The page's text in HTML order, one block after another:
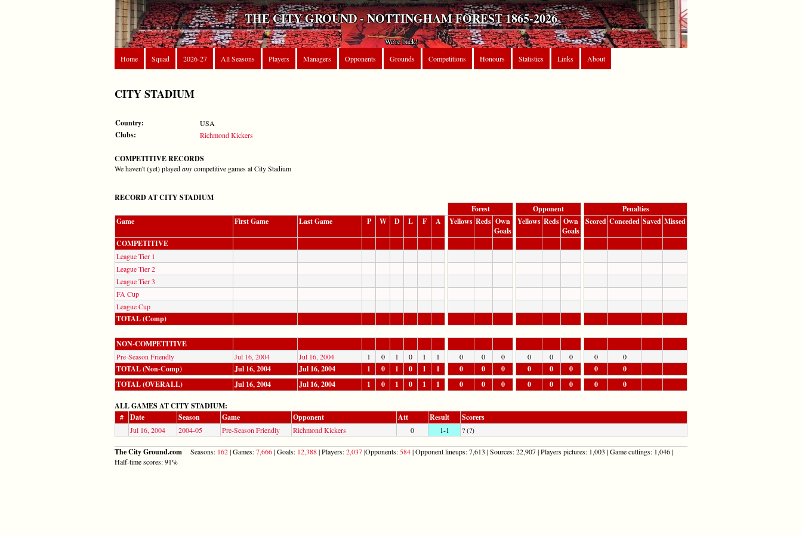
THE CITY GROUND - NOTTINGHAM FOREST 1865-2026
We're back!
Home
Squad 2026-27 All Seasons Players Managers Opponents Grounds Competitions Honours Statistics Links About
CITY STADIUM
Country: USA
Clubs: Richmond Kickers
COMPETITIVE RECORDS
We haven't (yet) playedanycompetitive games at City Stadium
RECORD AT CITY STADIUM
Forest
Opponent
Penalties
Game
First Game Last Game P W D L F A Yellows Reds Own
Goals
Yellows Reds Own
Goals
Scored Conceded Saved Missed
COMPETITIVE
League Tier 1
League Tier 2
League Tier 3
FA Cup
League Cup
TOTAL (Comp)
NON-COMPETITIVE
Pre-Season Friendly Jul 16, 2004 Jul 16, 2004 1 0 1 0 1 1 0 0 0 0 0 0 0 0
TOTAL (Non-Comp) Jul 16, 2004 Jul 16, 2004 1 0 1 0 1 1 0 0 0 0 0 0 0
0
TOTAL (OVERALL)
Jul 16, 2004 Jul 16, 2004 1 0 1 0 1 1 0 0 0 0 0 0 0 0
ALL GAMES AT CITY STADIUM:
#
Date Season Game Opponent Att Result Scorers
Jul 16, 2004 2004-05 Pre-Season Friendly Richmond Kickers 0 1-1 ? (?)
The City Ground.com Seasons: 162| Games:7,666| Goals: 12,388| Players:2,037|Opponents: 584| Opponent lineups: 7,613 | Sources: 22,907 | Players pictures: 1,003 | Game cuttings: 1,046 |
Half-time scores: 91%